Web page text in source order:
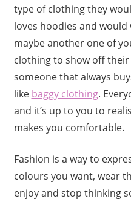
type of clothing they
loves hoodies and
maybe another one of
clothing to show off
someone that always
like baggy clothing.
and it’s up to you to
makes you comfortable.
Fashion is a way to
colours you want, wear
enjoy and stop thinking